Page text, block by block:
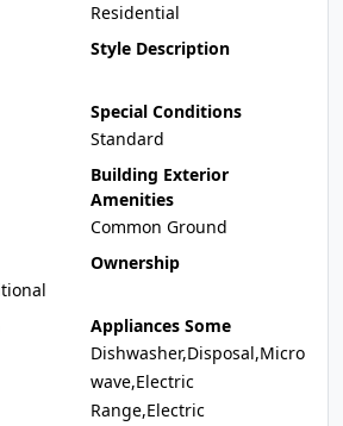
Residential
Style Description
Special Conditions
Standard
Building Exterior
Amenities
Common Ground
Ownership
Appliances Some
Dishwasher,Disposal,Micro
wave,Electric
Range,Electric